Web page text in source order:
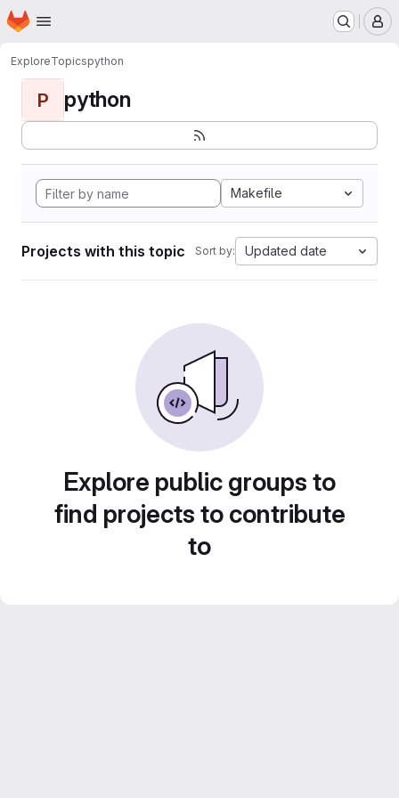
Skip to main content
Homepage
ExploreTopicspython
P python
Makefile
Projects with this topic Sort by: Updated date
Explore public groups to
find projects to contribute
to